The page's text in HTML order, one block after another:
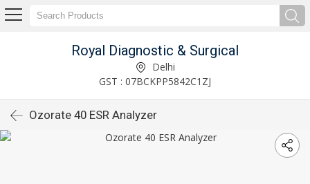
Royal Diagnostic & Surgical
Delhi
GST : 07BCKPP5842C1ZJ
Ozorate 40 ESR Analyzer